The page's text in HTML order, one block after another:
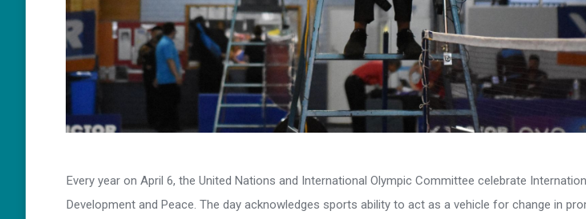
Every year on April 6, the United Nations and International Olympic Committee celebrate
Development and Peace. The day acknowledges sports ability to act as a vehicle for change in